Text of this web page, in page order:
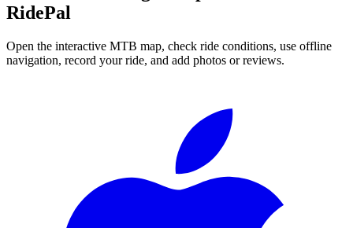
RidePal
Open the interactive MTB map, check ride conditions, use offline
navigation, record your ride, and add photos or reviews.